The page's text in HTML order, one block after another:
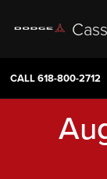
CALL618-800-2712